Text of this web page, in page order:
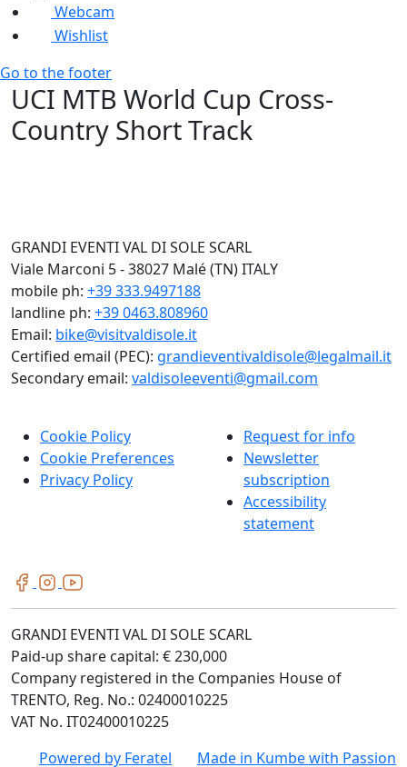
Webcam
Wishlist
Go to the footer
UCI MTB World Cup Cross-
Country Short Track
GRANDI EVENTI VAL DI SOLE SCARL
Viale Marconi 5 - 38027 Malé (TN) ITALY
mobile ph: +39 333.9497188
landline ph: +39 0463.808960
Email: bike@visitvaldisole.it
Certified email (PEC): grandieventivaldisole@legalmail.it
Secondary email: valdisoleeventi@gmail.com
Cookie Policy
Cookie Preferences
Privacy Policy
Request for info
Newsletter
subscription
Accessibility
statement
GRANDI EVENTI VAL DI SOLE SCARL
Paid-up share capital: € 230,000
Company registered in the Companies House of
TRENTO, Reg. No.: 02400010225
VAT No. IT02400010225
Powered by Feratel Made in Kumbewith Passion